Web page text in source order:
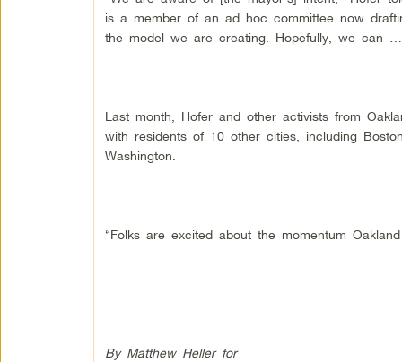
is a member of an ad hoc committee now
the model we are creating. Hopefully, we can
Last month, Hofer and other activists from
with residents of 10 other cities, including
Washington.
“Folks are excited about the momentum
By Matthew Heller for